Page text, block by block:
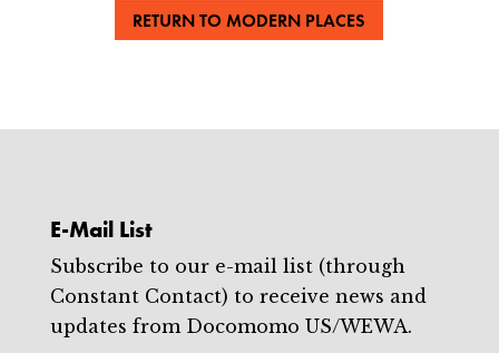
RETURN TO MODERN PLACES
E-Mail List
Subscribe to our e-mail list (through
Constant Contact) to receive news and
updates from Docomomo US/WEWA.